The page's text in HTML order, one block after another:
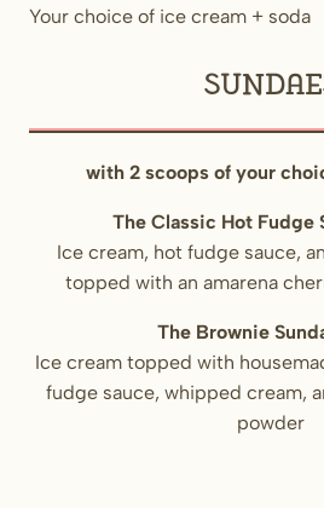
Your choice of ice cream + soda
with 2 scoops of your
The Classic Hot Fudge
Ice cream, hot fudge sauce,
topped with an amarena
The Brownie
Ice cream topped with
fudge sauce, whipped cream,
powder